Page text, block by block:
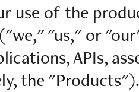
use of the
"us," or
APIs,
the "Products").